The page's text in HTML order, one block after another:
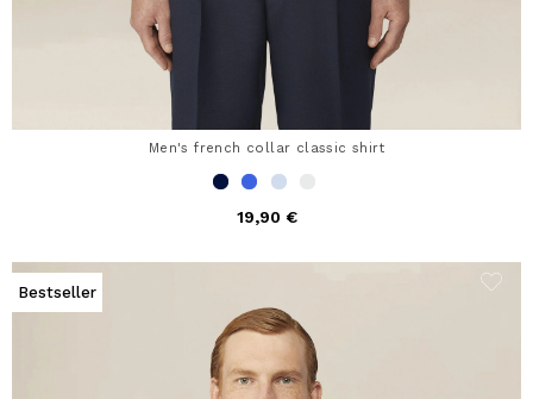
Men's french collar classic shirt
19,90 €
Bestseller